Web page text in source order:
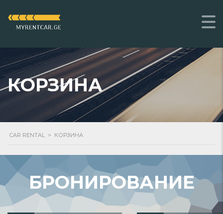
КОРЗИНА
CAR RENTAL > КОРЗИНА
БРОНИРОВАНИЕ